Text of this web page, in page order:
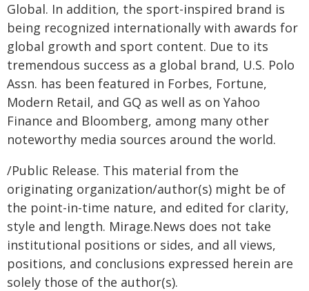
Global. In addition, the sport-inspired brand is
being recognized internationally with awards for
global growth and sport content. Due to its
tremendous success as a global brand, U.S. Polo
Assn. has been featured in Forbes, Fortune,
Modern Retail, and GQ as well as on Yahoo
Finance and Bloomberg, among many other
noteworthy media sources around the world.
/Public Release. This material from the
originating organization/author(s) might be of
the point-in-time nature, and edited for clarity,
style and length. Mirage.News does not take
institutional positions or sides, and all views,
positions, and conclusions expressed herein are
solely those of the author(s).